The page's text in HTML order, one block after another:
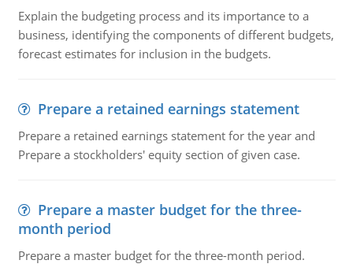
Explain the budgeting process and its importance to a
business, identifying the components of different budgets,
forecast estimates for inclusion in the budgets.
Prepare a retained earnings statement
Prepare a retained earnings statement for the year and
Prepare a stockholders' equity section of given case.
Prepare a master budget for the three-
month period
Prepare a master budget for the three-month period.